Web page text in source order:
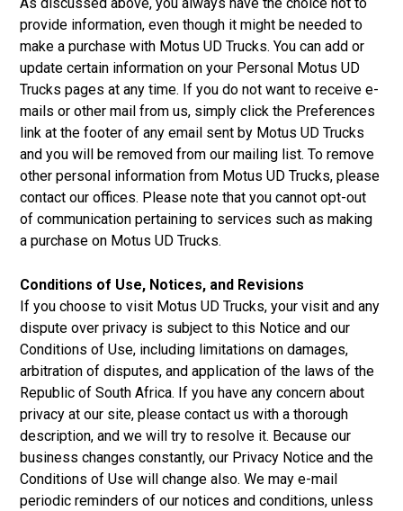
As discussed above, you always have the choice not to
provide information, even though it might be needed to
make a purchase with Motus UD Trucks. You can add or
update certain information on your Personal Motus UD
Trucks pages at any time. If you do not want to receive e-
mails or other mail from us, simply click the Preferences
link at the footer of any email sent by Motus UD Trucks
and you will be removed from our mailing list. To remove
other personal information from Motus UD Trucks, please
contact our offices. Please note that you cannot opt-out
of communication pertaining to services such as making
a purchase on Motus UD Trucks.
Conditions of Use, Notices, and Revisions
If you choose to visit Motus UD Trucks, your visit and any
dispute over privacy is subject to this Notice and our
Conditions of Use, including limitations on damages,
arbitration of disputes, and application of the laws of the
Republic of South Africa. If you have any concern about
privacy at our site, please contact us with a thorough
description, and we will try to resolve it. Because our
business changes constantly, our Privacy Notice and the
Conditions of Use will change also. We may e-mail
periodic reminders of our notices and conditions, unless